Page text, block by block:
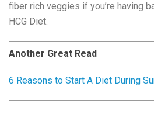
fiber rich veggies if you’re having
HCG Diet.
Another Great Read
6 Reasons to Start A Diet During